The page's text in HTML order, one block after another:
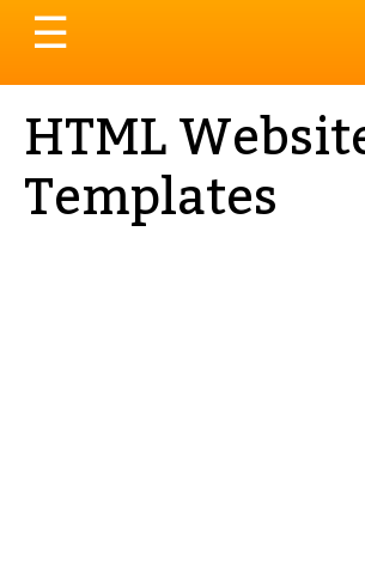
Toggle
navigation
☰
HTML
Templates